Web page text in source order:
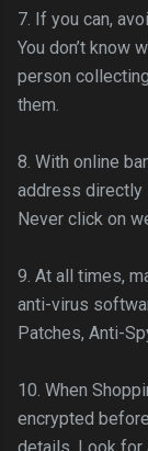
7. If you can,
You don’t know
person
them.
8. With online
address directly
Never click on
9. At all times,
anti-virus
Patches, Anti-
10. When
encrypted